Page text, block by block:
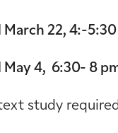
22, 4:-
May 4, 6:30- 8
study